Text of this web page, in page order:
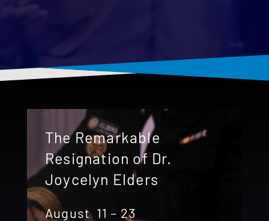
The Remarkable
Resignation of Dr.
Joycelyn Elders
August 11 – 23